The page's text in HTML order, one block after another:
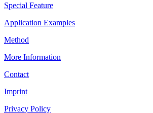
Special Feature
Application Examples
Method
More Information
Contact
Imprint
Privacy Policy